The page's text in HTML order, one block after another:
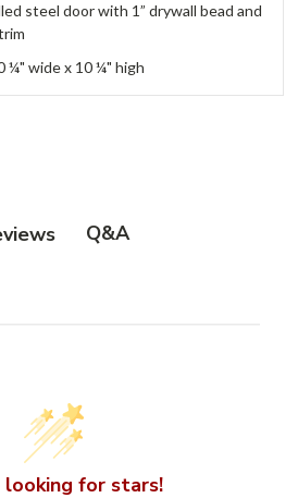
steel door with 1” drywall bead and
¼" wide x 10 ¼" high
Q&A
looking for stars!